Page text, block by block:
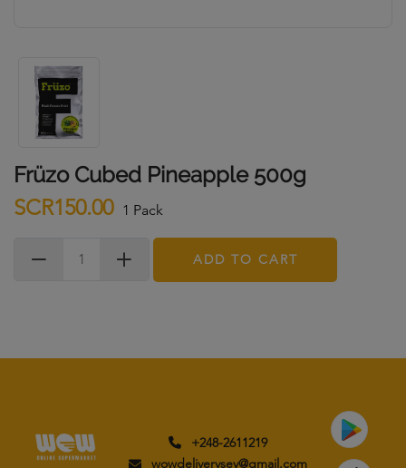
Früzo Cubed Pineapple 500g
SCR150.00 1 Pack
ADD TO CART
+248-2611219
wowdeliverysey@gmail.com